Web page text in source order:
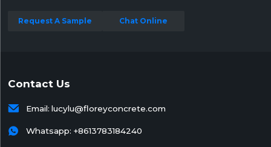
Request A Sample Chat Online
Contact Us
 Email: lucylu@floreyconcrete.com
 Whatsapp: +8613783184240